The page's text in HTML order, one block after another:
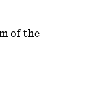
of the